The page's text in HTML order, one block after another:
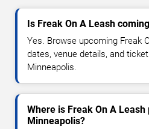
Is Freak On A Leash
Yes. Browse upcoming Freak
dates, venue details, and
Minneapolis.
Where is Freak On A
Minneapolis?